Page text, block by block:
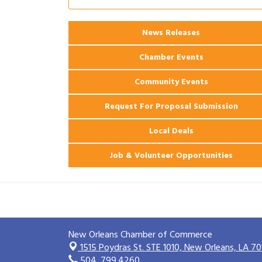
Apartments
2026 Webinar: Permitting in New
Orleans
News Releases
Chamber Events
Community Events
Request For Proposal Submission
Local Deals
Job & Volunteer Opportunities
New Orleans Chamber of Commerce
1515 Poydras St. STE 1010,New Orleans, LA